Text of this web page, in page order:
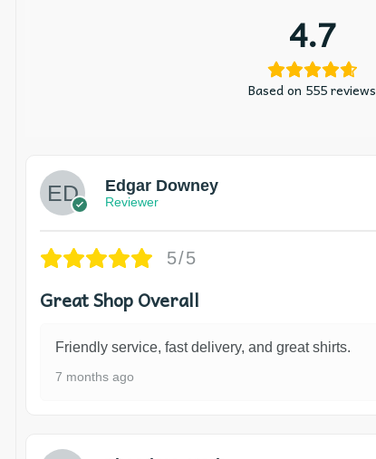
4.7
Based on 555 reviews
Edgar Downey
Reviewer
5/5
Great Shop Overall
Friendly service, fast delivery, and great shirts.
7 months ago